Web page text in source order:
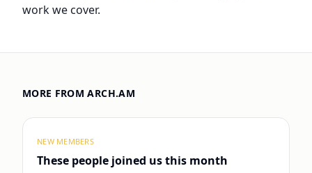
work we cover.
MORE FROM ARCH.AM
NEW MEMBERS
These people joined us this month